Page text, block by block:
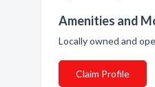
Amenities and
Locally owned and
Claim Profile